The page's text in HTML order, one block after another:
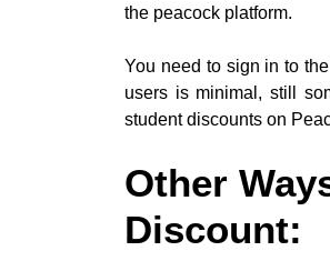
the peacock platform.
You need to sign in to
users is minimal, still
student discounts on
Other
Discount: